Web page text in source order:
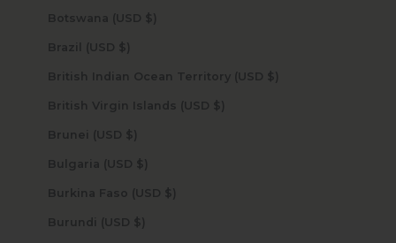
Botswana (USD $)
Brazil (USD $)
British Indian Ocean Territory (USD $)
British Virgin Islands (USD $)
Brunei (USD $)
Bulgaria (USD $)
Burkina Faso (USD $)
Burundi (USD $)